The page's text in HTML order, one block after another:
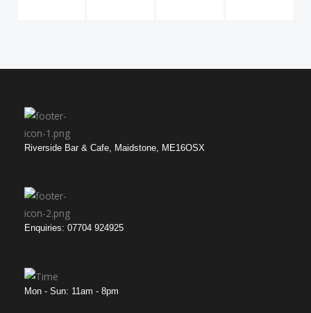
Riverside Bar & Cafe, Maidstone, ME16OSX
Enquiries: 07704 924925
Mon - Sun: 11am - 8pm